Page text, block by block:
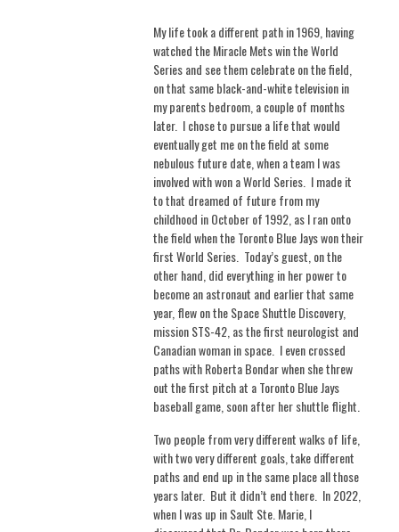
My life took a different path in 1969, having
watched the Miracle Mets win the World
Series and see them celebrate on the field,
on that same black-and-white television in
my parents bedroom, a couple of months
later. I chose to pursue a life that would
eventually get me on the field at some
nebulous future date, when a team I was
involved with won a World Series. I made it
to that dreamed of future from my
childhood in October of 1992, as I ran onto
the field when the Toronto Blue Jays won their
first World Series. Today’s guest, on the
other hand, did everything in her power to
become an astronaut and earlier that same
year, flew on the Space Shuttle Discovery,
mission STS-42, as the first neurologist and
Canadian woman in space. I even crossed
paths with Roberta Bondar when she threw
out the first pitch at a Toronto Blue Jays
baseball game, soon after her shuttle flight.
Two people from very different walks of life,
with two very different goals, take different
paths and end up in the same place all those
years later. But it didn’t end there. In 2022,
when I was up in Sault Ste. Marie, I